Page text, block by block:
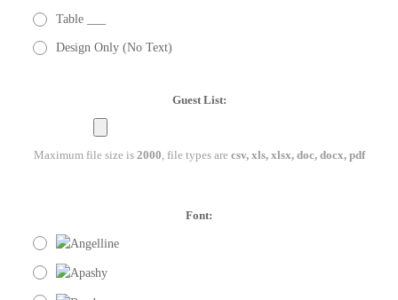
Table ___
Design Only (No Text)
Guest List:
Maximum file size is 2000 , file types are csv, xls, xlsx, doc, docx, pdf
Font: